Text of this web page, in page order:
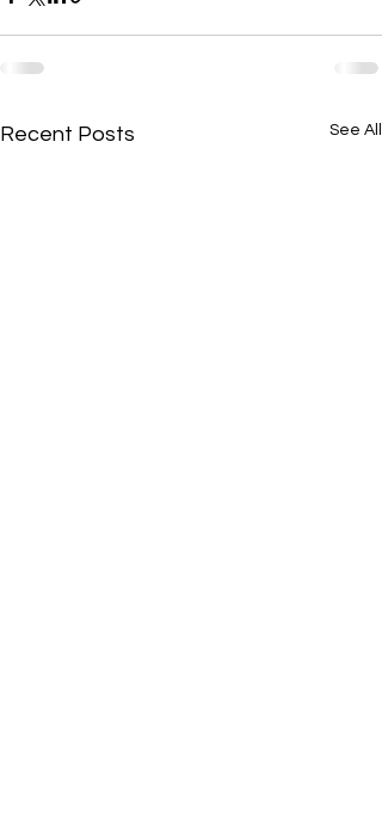
Recent Posts See All